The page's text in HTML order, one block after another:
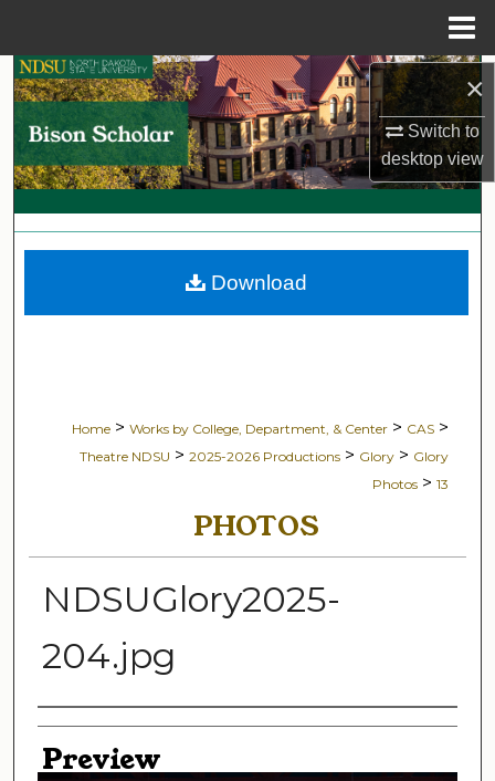
×
Switch to
desktopview
Search
Browse Collections
My Account
About
Home > Works by College, Department, & Center > CAS >
Theatre NDSU > 2025-2026 Productions > Glory > Glory
Photos > 13
PHOTOS
NDSUGlory2025-
204.jpg
Creator
Preview
Download